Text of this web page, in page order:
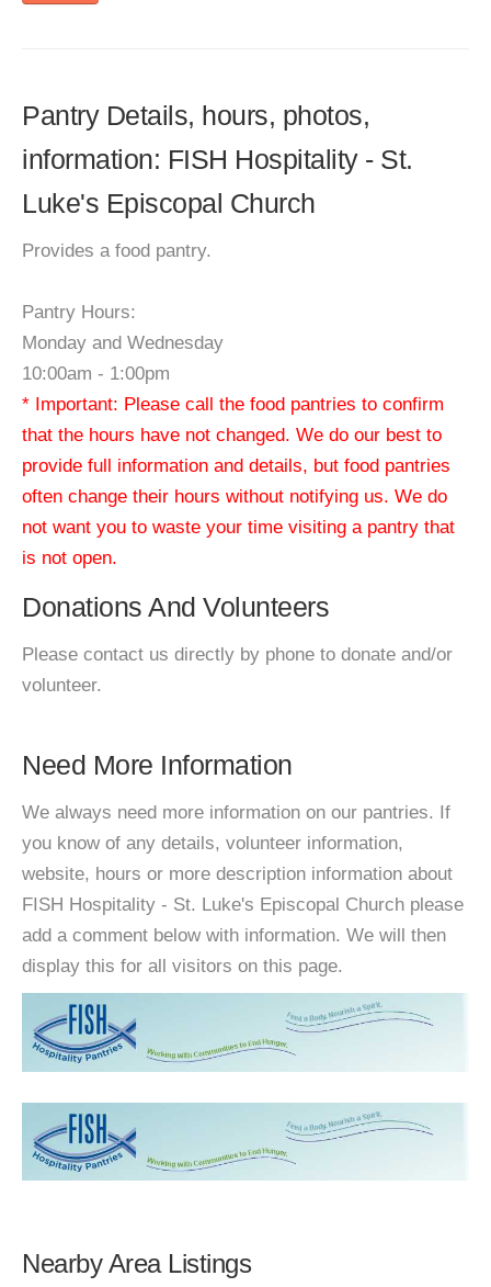
Pantry Details, hours, photos,
information: FISH Hospitality - St.
Luke's Episcopal Church
Provides a food pantry.
Pantry Hours:
Monday and Wednesday
10:00am - 1:00pm
* Important: Please call the food pantries to confirm
that the hours have not changed. We do our best to
provide full information and details, but food pantries
often change their hours without notifying us. We do
not want you to waste your time visiting a pantry that
is not open.
Donations And Volunteers
Please contact us directly by phone to donate and/or
volunteer.
Need More Information
We always need more information on our pantries. If
you know of any details, volunteer information,
website, hours or more description information about
FISH Hospitality - St. Luke's Episcopal Church please
add a comment below with information. We will then
display this for all visitors on this page.
Nearby Area Listings